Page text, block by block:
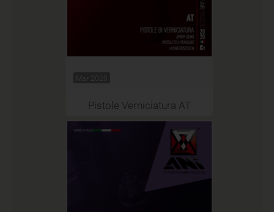
Mar 2020
Pistole Verniciatura AT